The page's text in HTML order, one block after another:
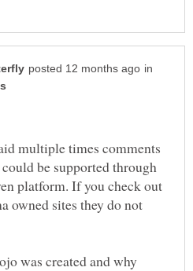
in
multiple times comments
be supported through
platform. If you check out
owned sites they do not
was created and why